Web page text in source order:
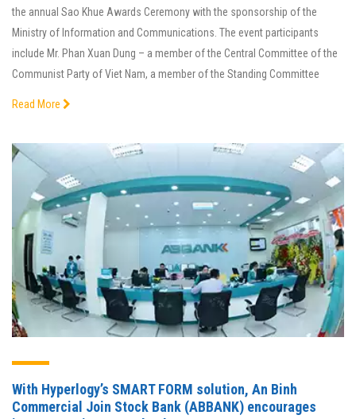
the annual Sao Khue Awards Ceremony with the sponsorship of the
Ministry of Information and Communications. The event participants
include Mr. Phan Xuan Dung – a member of the Central Committee of the
Communist Party of Viet Nam, a member of the Standing Committee
Read More
With Hyperlogy’s SMART FORM solution, An Binh
Commercial Join Stock Bank (ABBANK) encourages